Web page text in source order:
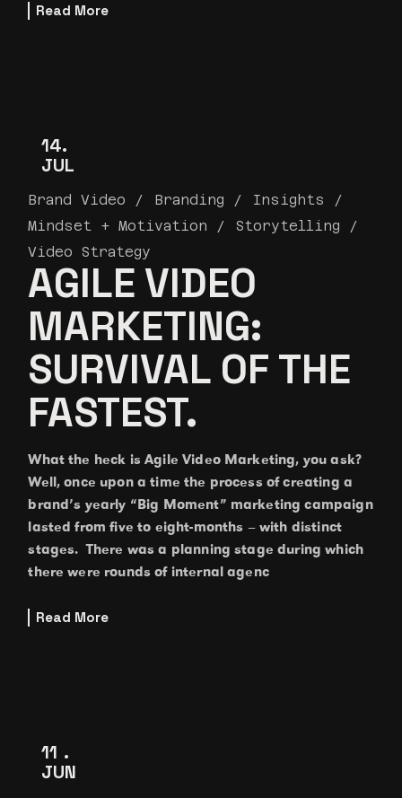
Read More
14
JUL
Brand Video Branding
Insights
Mindset + Motivation
Storytelling
Video Strategy
AGILE VIDEO
MARKETING:
SURVIVAL OF THE
FASTEST.
What the heck is Agile Video Marketing, you ask?
Well, once upon a time the process of creating a
brand’s yearly “Big Moment” marketing campaign
lasted from five to eight-months – with distinct
stages. There was a planning stage during which
there were rounds of internal agenc
Read More
11
JUN